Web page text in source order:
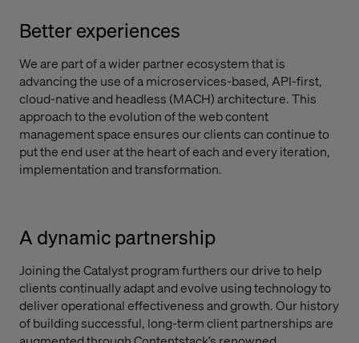
Better experiences
We are part of a wider partner ecosystem that is
advancing the use of a microservices-based, API-first,
cloud-native and headless (MACH) architecture. This
approach to the evolution of the web content
management space ensures our clients can continue to
put the end user at the heart of each and every iteration,
implementation and transformation.
A dynamic partnership
Joining the Catalyst program furthers our drive to help
clients continually adapt and evolve using technology to
deliver operational effectiveness and growth. Our history
of building successful, long-term client partnerships are